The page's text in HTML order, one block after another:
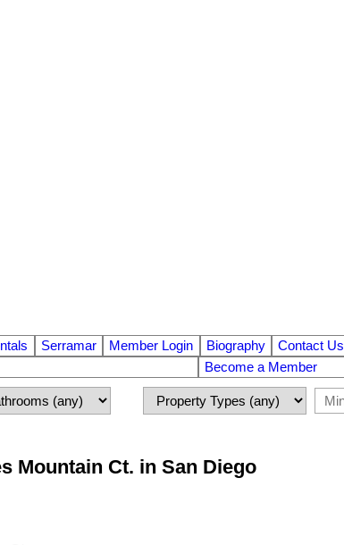
Serramar Member Login Biography Contact Us
Become a Member
Mountain Ct. in San Diego